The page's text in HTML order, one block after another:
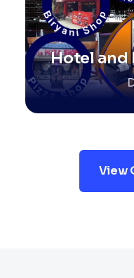
Hotel and
View